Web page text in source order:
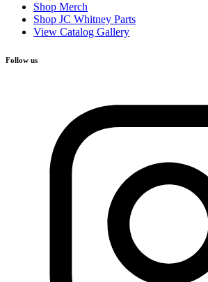
Shop Merch
Shop JC Whitney Parts
View Catalog Gallery
Follow us